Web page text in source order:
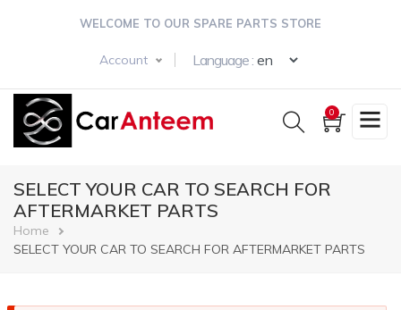
WELCOME TO OUR SPARE PARTS STORE
Account Language :
0
SELECT YOUR CAR TO SEARCH FOR
AFTERMARKET PARTS
Breadcrumb
Home
SELECT YOUR CAR TO SEARCH FOR AFTERMARKET PARTS